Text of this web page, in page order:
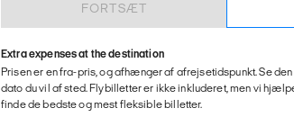
FORTSÆT
Extra expenses at the destination
Prisen er en fra-pris, og afhænger af afrejsetidspunkt. Se
dato du vil af sted. Flybilletter er ikke inkluderet, men vi
finde de bedste og mest fleksible billetter.